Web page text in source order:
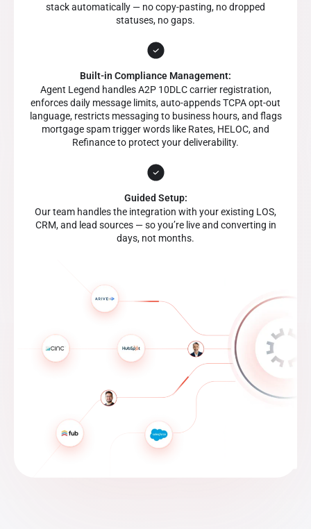
stack automatically — no copy-pasting, no dropped
statuses, no gaps.
Built-in Compliance Management:
Agent Legend handles A2P 10DLC carrier registration,
enforces daily message limits, auto-appends TCPA opt-out
language, restricts messaging to business hours, and flags
mortgage spam trigger words like Rates, HELOC, and
Refinance to protect your deliverability.
Guided Setup:
Our team handles the integration with your existing LOS,
CRM, and lead sources — so you’re live and converting in
days, not months.